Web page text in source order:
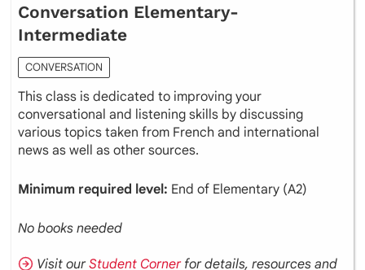
Conversation Elementary-
Intermediate
CONVERSATION
This class is dedicated to improving your
conversational and listening skills by discussing
various topics taken from French and international
news as well as other sources.
Minimum required level: End of Elementary (A2)
No books needed
Visit ourStudent Cornerfor details, resources and